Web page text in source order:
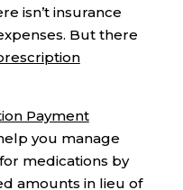
isn’t insurance
But there
Payment
you manage
medications by
amounts in lieu of